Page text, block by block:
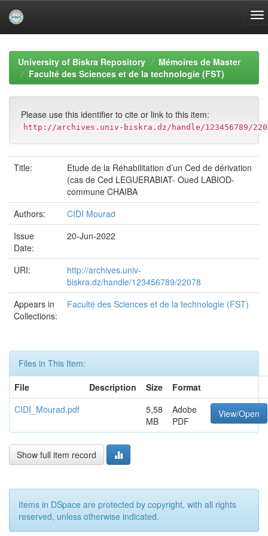
navigationUniversity of Biskra Repository
Mémoires de Master
Faculté des Sciences et de la technologie (FST)
Please use this identifier to cite or link to this item:
http://archives.univ-biskra.dz/handle/123456789/
Title:
Etude de la Réhabilitation d’un Ced de dérivation
(cas de Ced LEGUERABIAT- Oued LABIOD-
commune CHAIBA
Authors:
CIDI Mourad
Issue
Date:
20-Jun-2022
URI:
http://archives.univ-
biskra.dz/handle/123456789/22078
Appears in
Collections:
Faculté des Sciences et de la technologie (FST)
Files in This Item:
File
Description Size
Format
CIDI_Mourad.pdf
5,58
MB
Adobe
PDF
View/Open
Show full item record
Items in DSpace are protected by copyright, with all rights
reserved, unless otherwise indicated.